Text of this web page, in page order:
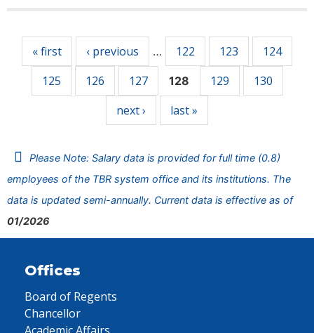
« first ‹ previous … 122 123
124
125
126 127 128 129
130
next ›
last »
Please Note: Salary data is provided for full time (0.8)
employees of the TBR system office and its institutions. The
data is updated semi-annually. Current data is effective as of
01/2026
Offices
Board of Regents
Chancellor